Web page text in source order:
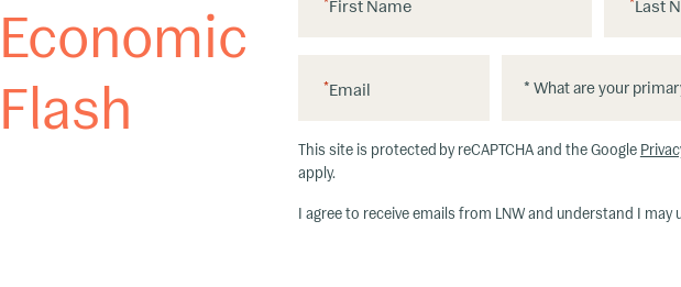
Economic
Flash
First Name
* Last
*
Email
*
h
e
This site is protected by reCAPTCHA and the Google
apply.
I agree to receive emails from LNW and understand I may